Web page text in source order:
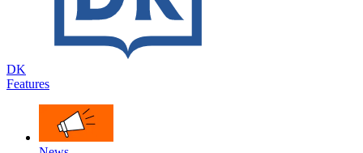
DK
Features